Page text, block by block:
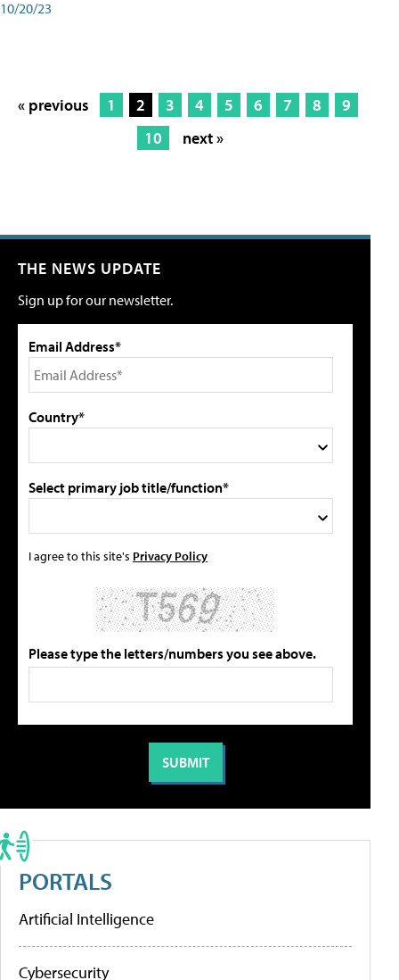
10/20/23
« previous 1 2 3 4 5 6 7 8
9
10
next »
THE NEWS UPDATE
Sign up for our newsletter.
Email Address*
Country*
Select primary job title/function*
I agree to this site's Privacy Policy
Please type the letters/numbers you see above.
PORTALS
Artificial Intelligence
Cybersecurity